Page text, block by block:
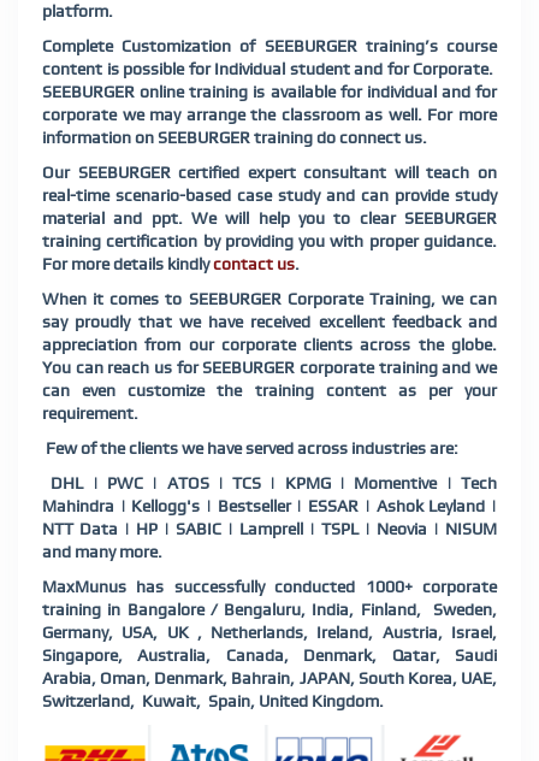
platform.
Complete Customization of SEEBURGER training’s course
content is possible for Individual student and for Corporate.
SEEBURGER online training is available for individual and for
corporate we may arrange the classroom as well. For more
information on SEEBURGER training do connect us.
Our SEEBURGER certified expert consultant will teach on
real-time scenario-based case study and can provide study
material and ppt. We will help you to clear SEEBURGER
training certification by providing you with proper guidance.
For more details kindlycontact us.
When it comes to SEEBURGER Corporate Training, we can
say proudly that we have received excellent feedback and
appreciation from our corporate clients across the globe.
You can reach us for SEEBURGER corporate training and we
can even customize the training content as per your
requirement.
Few of the clients we have served across industries are:
DHL | PWC | ATOS | TCS | KPMG | Momentive | Tech
Mahindra | Kellogg's | Bestseller | ESSAR | Ashok Leyland |
NTT Data | HP | SABIC | Lamprell | TSPL | Neovia | NISUM
and many more.
MaxMunus has successfully conducted 1000+ corporate
training in Bangalore / Bengaluru, India, Finland,
Sweden,
Germany, USA, UK , Netherlands, Ireland, Austria, Israel,
Singapore, Australia, Canada, Denmark, Qatar, Saudi
Arabia, Oman, Denmark, Bahrain, JAPAN, South Korea, UAE,
Switzerland, Kuwait, Spain, United Kingdom.